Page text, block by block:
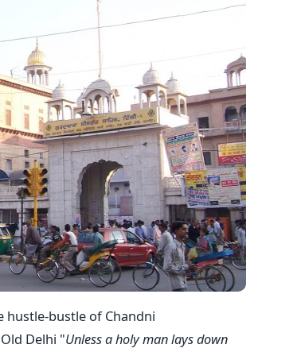
hustle-bustle of Chandni
Delhi "Unless a holy man lays down